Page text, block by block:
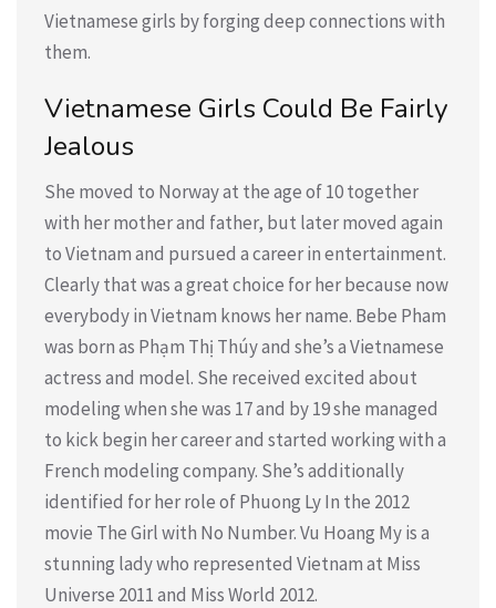
Vietnamese girls by forging deep connections with
them.
Vietnamese Girls Could Be Fairly
Jealous
She moved to Norway at the age of 10 together
with her mother and father, but later moved again
to Vietnam and pursued a career in entertainment.
Clearly that was a great choice for her because now
everybody in Vietnam knows her name. Bebe Pham
was born as Phạm Thị Thúy and she’s a Vietnamese
actress and model. She received excited about
modeling when she was 17 and by 19 she managed
to kick begin her career and started working with a
French modeling company. She’s additionally
identified for her role of Phuong Ly In the 2012
movie The Girl with No Number. Vu Hoang My is a
stunning lady who represented Vietnam at Miss
Universe 2011 and Miss World 2012.